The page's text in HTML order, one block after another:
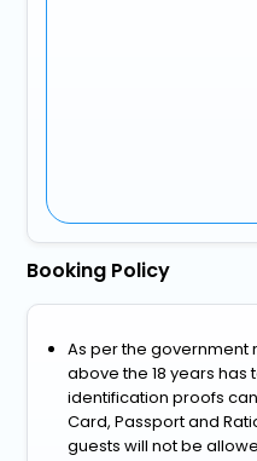
Booking Policy
As per the government
above the 18 years has
identification proofs
Card, Passport and
guests will not be